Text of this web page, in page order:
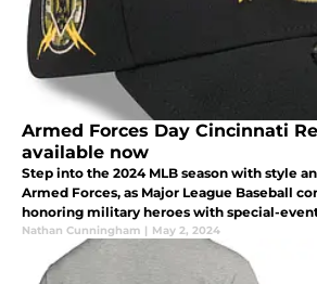
Armed Forces Day Cincinnati
available now
Step into the 2024 MLB season with style
Armed Forces, as Major League Baseball
honoring military heroes with special-
Nathan Cunningham | May 2, 2024